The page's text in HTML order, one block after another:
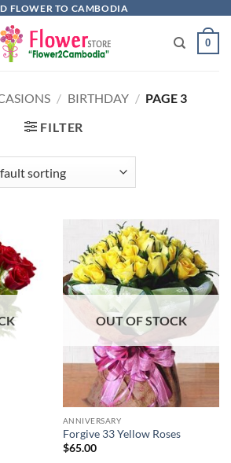
FLOWER TO CAMBODIA
0
/ BIRTHDAY / PAGE 3
FILTER
OUT OF STOCK
ANNIVERSARY
Forgive 33 Yellow Roses
$65.00